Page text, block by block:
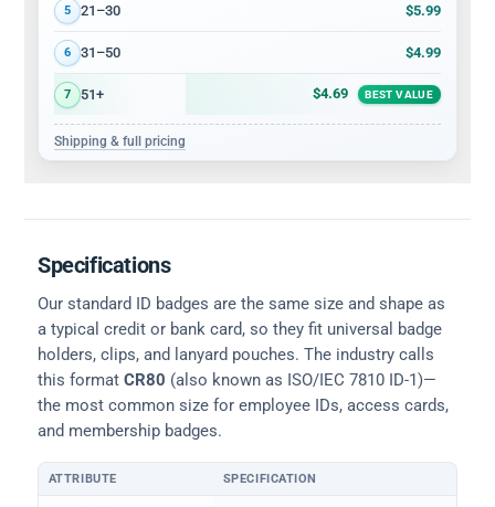
5 21–30 $5.99
6 31–50 $4.99
7 51+ $4.69 BEST VALUE
Shipping & full pricing
Specifications
Our standard ID badges are the same size and shape as
a typical credit or bank card, so they fit universal badge
holders, clips, and lanyard pouches. The industry calls
this format CR80 (also known as ISO/IEC 7810 ID-1)—
the most common size for employee IDs, access cards,
and membership badges.
ATTRIBUTE SPECIFICATION